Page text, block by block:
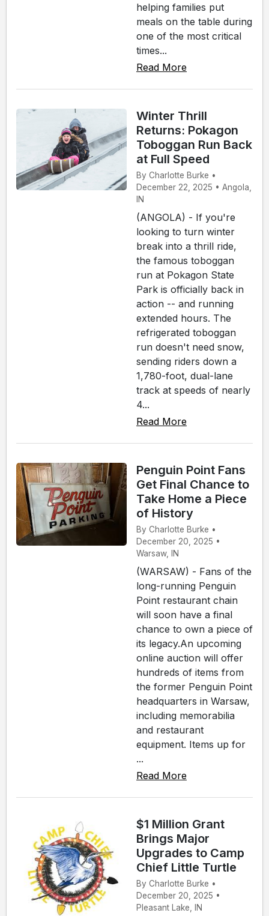
helping families put
meals on the table during
one of the most critical
times...
Read More
Winter Thrill
Returns: Pokagon
Toboggan Run Back
at Full Speed
By Charlotte Burke •
December 22, 2025 • Angola,
IN
(ANGOLA) - If you're
looking to turn winter
break into a thrill ride,
the famous toboggan
run at Pokagon State
Park is officially back in
action -- and running
extended hours. The
refrigerated toboggan
run doesn't need snow,
sending riders down a
1,780-foot, dual-lane
track at speeds of nearly
4...
Read More
Penguin Point Fans
Get Final Chance to
Take Home a Piece
of History
By Charlotte Burke •
December 20, 2025 •
Warsaw, IN
(WARSAW) - Fans of the
long-running Penguin
Point restaurant chain
will soon have a final
chance to own a piece of
its legacy.An upcoming
online auction will offer
hundreds of items from
the former Penguin Point
headquarters in Warsaw,
including memorabilia
and restaurant
equipment. Items up for
...
Read More
$1 Million Grant
Brings Major
Upgrades to Camp
Chief Little Turtle
By Charlotte Burke •
December 20, 2025 •
Pleasant Lake, IN